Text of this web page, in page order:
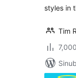
styles in
Tim